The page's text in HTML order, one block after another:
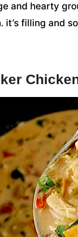
and hearty
it’s filling and